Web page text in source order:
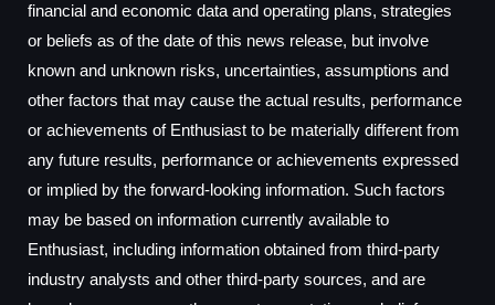
financial and economic data and operating plans, strategies
or beliefs as of the date of this news release, but involve
known and unknown risks, uncertainties, assumptions and
other factors that may cause the actual results, performance
or achievements of Enthusiast to be materially different from
any future results, performance or achievements expressed
or implied by the forward-looking information. Such factors
may be based on information currently available to
Enthusiast, including information obtained from third-party
industry analysts and other third-party sources, and are